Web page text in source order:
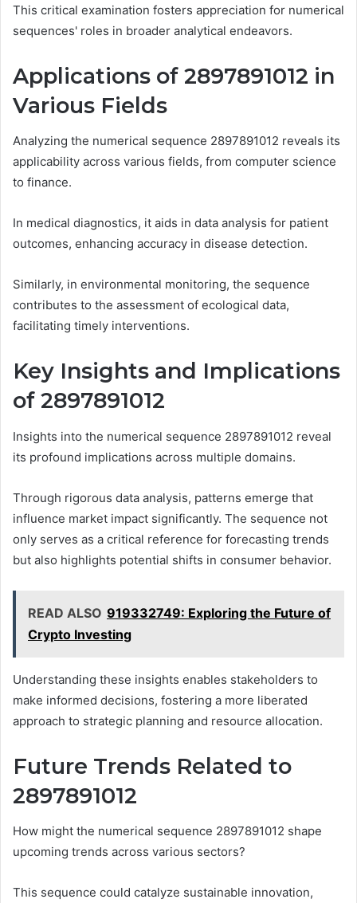
This critical examination fosters appreciation for numerical
sequences' roles in broader analytical endeavors.
Applications of 2897891012 in
Various Fields
Analyzing the numerical sequence 2897891012 reveals its
applicability across various fields, from computer science
to finance.
In medical diagnostics, it aids in data analysis for patient
outcomes, enhancing accuracy in disease detection.
Similarly, in environmental monitoring, the sequence
contributes to the assessment of ecological data,
facilitating timely interventions.
Key Insights and Implications
of 2897891012
Insights into the numerical sequence 2897891012 reveal
its profound implications across multiple domains.
Through rigorous data analysis, patterns emerge that
influence market impact significantly. The sequence not
only serves as a critical reference for forecasting trends
but also highlights potential shifts in consumer behavior.
READ ALSO 919332749: Exploring the Future of
Crypto Investing
Understanding these insights enables stakeholders to
make informed decisions, fostering a more liberated
approach to strategic planning and resource allocation.
Future Trends Related to
2897891012
How might the numerical sequence 2897891012 shape
upcoming trends across various sectors?
This sequence could catalyze sustainable innovation,